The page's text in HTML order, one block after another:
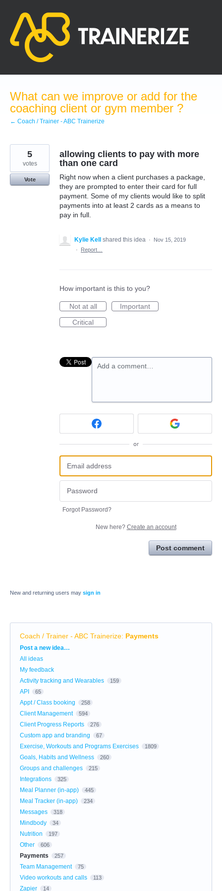
content
What can we improve or add for the
coaching client or gym member ?
← Coach / Trainer - ABC Trainerize
allowing clients to pay with more
than one card
Right now when a client purchases a package,
they are prompted to enter their card for full
payment. Some of my clients would like to split
payments into at least 2 cards as a means to
pay in full.
5
votes
Vote
Kylie Kell shared this idea ·
Nov 15, 2019
·
Report…
How important is this to you?
Not at all
Important
Critical
Add a comment…
or
Forgot Password?
New here? Create an account
Post comment
New and returning users may sign in
Coach / Trainer - ABC Trainerize: Payments
Categories
Post a new idea…
All ideas
My feedback
Activity tracking and Wearables
159
API 65
Appt / Class booking 258
Client Management 594
Client Progress Reports 276
Custom app and branding 67
Exercise, Workouts and Programs Exercises 1809
Goals, Habits and Wellness 260
Groups and challenges 215
Integrations 325
Meal Planner (in-app) 445
Meal Tracker (in-app) 234
Messages 318
Mindbody 34
Nutrition 197
Other 606
Payments 257
Team Management 75
Video workouts and calls 113
Zapier 14